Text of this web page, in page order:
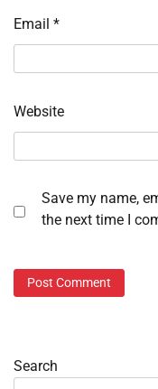
Email *
Website
Save my name,
the next time I
Search